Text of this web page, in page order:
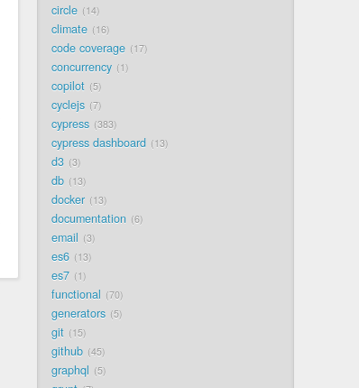
circle 14
climate 16
code coverage 17
concurrency 1
copilot 5
cyclejs 7
cypress 383
cypress dashboard 13
d3 3
db 13
docker 13
documentation 6
email 3
es6 13
es7 1
functional 70
generators 5
git 15
github 45
graphql 5